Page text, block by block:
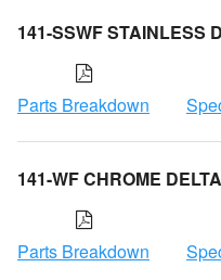
141-SSWF STAINLESS
Parts Breakdown
141-WF CHROME
Parts Breakdown